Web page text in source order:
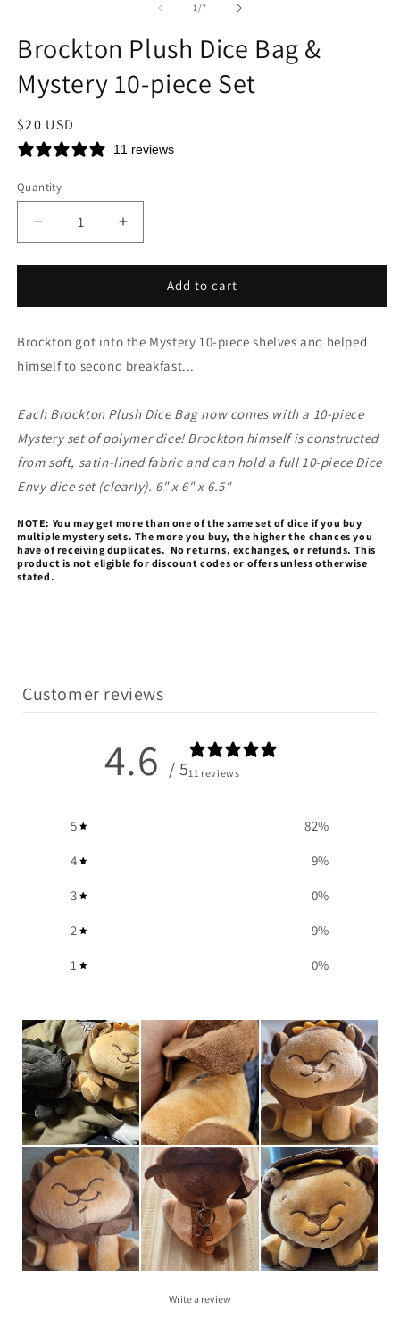
1/of
7
Brockton Plush Dice Bag &
Mystery 10-piece Set
Regular
price
$20 USD
11 reviews
Quantity
Decrease
quantity
for
Plush
Bag
&amp;
piece
Set
Increase
quantity
for
Brockton
Plush
Bag
&amp;
piece
Set
Add to cart
Brockton got into the Mystery 10-piece shelves and helped
himself to second breakfast...
Each Brockton Plush Dice Bag now comes with a 10-piece
Mystery set of polymer dice! Brockton himself is constructed
from soft, satin-lined fabric and can hold a full 10-piece Dice
Envy dice set (clearly). 6" x 6" x 6.5"
NOTE: You may get more than one of the same set of dice if you buy
multiple mystery sets. The more you buy, the higher the chances you
have of receiving duplicates. No returns, exchanges, or refunds. This
product is not eligible for discount codes or offers unless otherwise
stated.
Customer reviews
4.6 / 511 reviews
5 82%
4 9%
3 0%
2 9%
1 0%
Write a review